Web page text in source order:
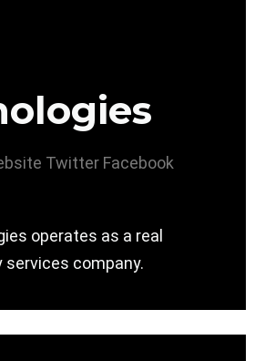
Twitter Facebook
operates as a real
company.